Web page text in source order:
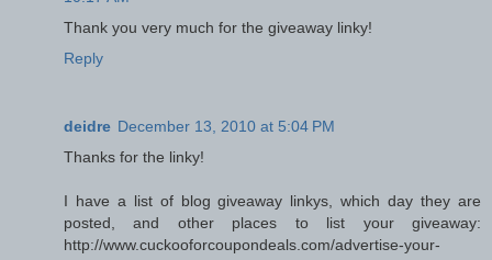
Thank you very much for the giveaway linky!
Reply
deidre December 13, 2010 at 5:04 PM
Thanks for the linky!
I have a list of blog giveaway linkys, which day they are
posted, and other places to list your giveaway:
http://www.cuckooforcoupondeals.com/advertise-your-